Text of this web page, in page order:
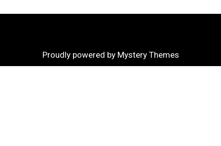
Proudly powered by Mystery Themes